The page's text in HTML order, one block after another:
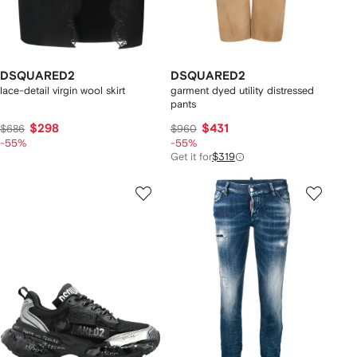
DSQUARED2
lace-detail virgin wool skirt
$686 $298
-55%
DSQUARED2
garment dyed utility distressed
pants
$960 $431
-55%
Get it for$319